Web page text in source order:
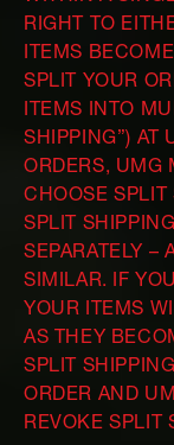
RIGHT TO
ITEMS
SPLIT YOUR
ITEMS INTO
SHIPPING”) AT
ORDERS, UMG
CHOOSE
SPLIT
SEPARATELY –
SIMILAR. IF
YOUR ITEMS
AS THEY
SPLIT
ORDER AND
REVOKE SPLIT